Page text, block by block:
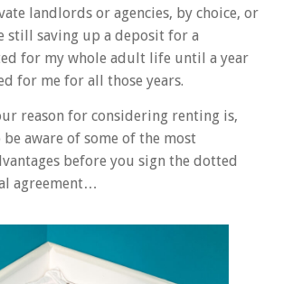
landlords or agencies, by choice, or
still saving up a deposit for a
for my whole adult life until a year
for me for all those years.
reason for considering renting is,
aware of some of the most
before you sign the dotted
agreement…